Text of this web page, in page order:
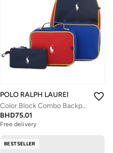
POLO RALPH LAUREN
Color Block Combo Backpack Set
BHD75.01
Free delivery
BESTSELLER